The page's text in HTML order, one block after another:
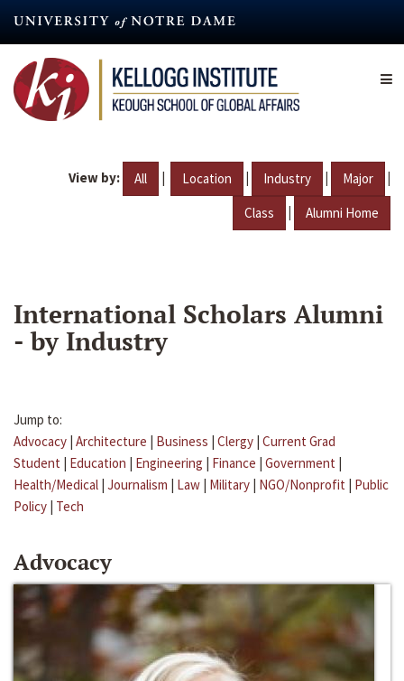
content
View by: All | Location | Industry | Major |
Class | Alumni Home
International Scholars Alumni
- by Industry
Jump to:
Advocacy | Architecture | Business | Clergy | Current Grad
Student | Education | Engineering | Finance | Government |
Health/Medical | Journalism | Law | Military | NGO/Nonprofit | Public
Policy | Tech
Advocacy